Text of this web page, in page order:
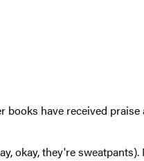
books have received
okay, they're